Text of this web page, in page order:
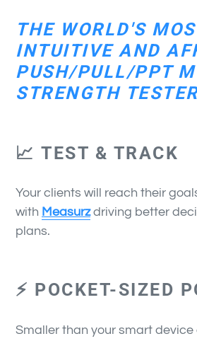
THE WORLD'S
INTUITIVE AND
PUSH/PULL/PPT
STRENGTH
📈 TEST & TRACK
Your clients will reach their
with Measurz driving better
plans.
⚡ POCKET-SIZED
Smaller than your smart device